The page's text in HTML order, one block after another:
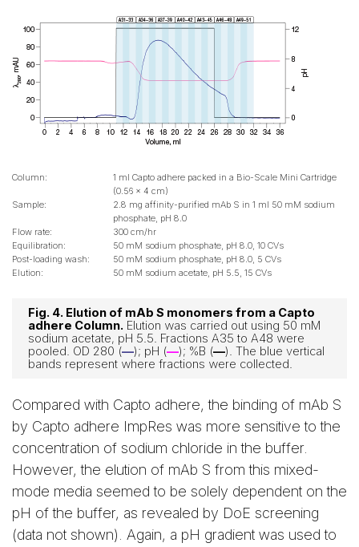
Column:
1 ml Capto adhere packed in a Bio-Scale Mini Cartridge
(0.56 x 4 cm)
Sample:
2.8 mg affinity-purified mAb S in 1 ml 50 mM sodium
phosphate, pH 8.0
Flow rate:
300 cm/hr
Equilibration:
50 mM sodium phosphate, pH 8.0, 10 CVs
Post-loading wash:
50 mM sodium phosphate, pH 8.0, 5 CVs
Elution:
50 mM sodium acetate, pH 5.5, 15 CVs
Fig. 4. Elution of mAb S monomers from a Capto
adhere Column. Elution was carried out using 50 mM
sodium acetate, pH 5.5. Fractions A35 to A48 were
pooled. OD 280 (—); pH (—); %B (—). The blue vertical
bands represent where fractions were collected.
Compared with Capto adhere, the binding of mAb S
by Capto adhere ImpRes was more sensitive to the
concentration of sodium chloride in the buffer.
However, the elution of mAb S from this mixed-
mode media seemed to be solely dependent on the
pH of the buffer, as revealed by DoE screening
(data not shown). Again, a pH gradient was used to